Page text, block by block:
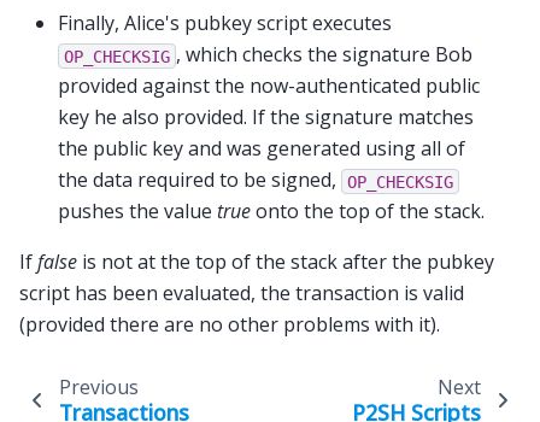
Finally, Alice's pubkey script executes
OP_CHECKSIG , which checks the signature Bob
provided against the now-authenticated public
key he also provided. If the signature matches
the public key and was generated using all of
the data required to be signed,
OP_CHECKSIG
pushes the value trueonto the top of the stack.
Iffalse is not at the top of the stack after the pubkey
script has been evaluated, the transaction is valid
(provided there are no other problems with it).
Previous
Transactions
Next
P2SH Scripts